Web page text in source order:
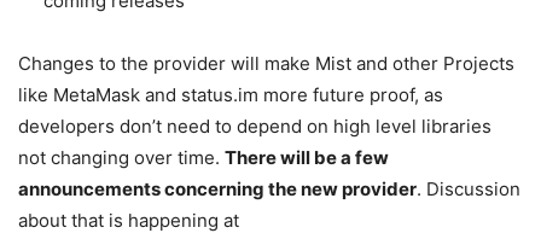
Changes to the provider will make Mist and other Projects
like MetaMask and status.im more future proof, as
developers don’t need to depend on high level libraries
not changing over time. There will be a few
announcements concerning the new provider. Discussion
about that is happening at